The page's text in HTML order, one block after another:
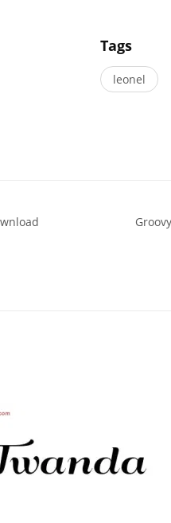
Tags
leonel